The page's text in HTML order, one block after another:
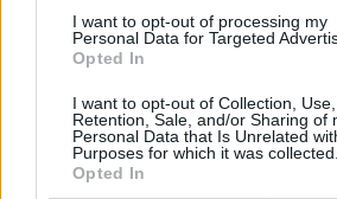
I want to opt-out of processing my
Personal Data for Targeted
Opted In
I want to opt-out of Collection, Use,
Retention, Sale, and/or Sharing of
Personal Data that Is Unrelated
Purposes for which it was collected.
Opted In
Michael Magee. Copyright Miguel Ruiz.
AGAINST THE GRAIN
Close To Homemight also be
against the current literary
features a male protagonist